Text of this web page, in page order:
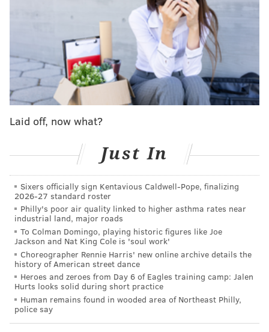
battle of former enemies in Embiid and Towns.
The Sixers have always tried to enable Embiid to stay
around the rim as much as possible, which makes true
stretch fives like Towns difficult matchups at times. I
would not be surprised if the Sixers have Embiid
defend Josh Hart as much as possible and dare Towns
to punish smaller players in the post.
Sixers head coach Nick Nurse said on Friday night that
he envisions using Guerschon Yabusele -- his
temporary backup center -- as a rotational power
forward once Embiid returns, and that Yabusele and
Embiid could share the floor quite a bit. The fit
certainly makes sense, and a matchup like this one is
the perfect opportunity to try it. Yabusele's strength
makes him an option against Towns, which would
allow Embiid to roam off Hart.
Meanwhile, Towns has been an unstoppable force
after a three-game buffer. His game log displays a
Laid off, now what?
Just In
Sixers officially sign Kentavious Caldwell-Pope, finalizing
2026-27 standard roster
Philly's poor air quality linked to higher asthma rates near
industrial land, major roads
To Colman Domingo, playing historic figures like Joe
Jackson and Nat King Cole is 'soul work'
Choreographer Rennie Harris' new online archive details the
history of American street dance
Heroes and zeroes from Day 6 of Eagles training camp: Jalen
Hurts looks solid during short practice
Human remains found in wooded area of Northeast Philly,
police say